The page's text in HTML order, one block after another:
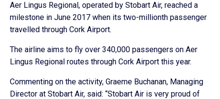
Aer Lingus Regional, operated by Stobart Air, reached a
milestone in June 2017 when its two-millionth passenger
travelled through Cork Airport.
The airline aims to fly over 340,000 passengers on Aer
Lingus Regional routes through Cork Airport this year.
Commenting on the activity, Graeme Buchanan, Managing
Director at Stobart Air, said: “Stobart Air is very proud of